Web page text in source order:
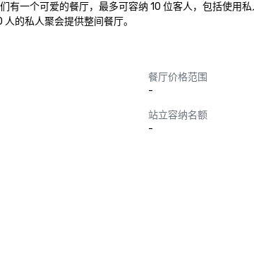
一个可爱的餐厅，最多可容纳 10 位客人，包括使用
的私人聚会提供整间餐厅。
餐厅价格范围
-
站立容纳名额
-